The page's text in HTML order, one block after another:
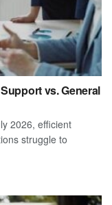
vs. General
2026, efficient
struggle to